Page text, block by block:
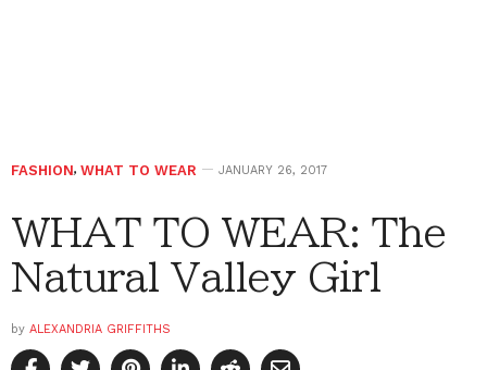
FASHION, WHAT TO WEAR JANUARY 26, 2017
WHAT TO WEAR: The
Natural Valley Girl
by ALEXANDRIA GRIFFITHS